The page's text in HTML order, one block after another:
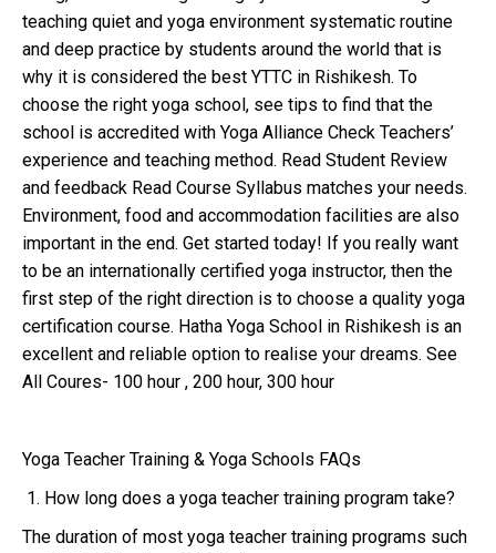
teaching quiet and yoga environment systematic routine
and deep practice by students around the world that is
why it is considered the best YTTC in Rishikesh. To
choose the right yoga school, see tips to find that the
school is accredited with Yoga Alliance Check Teachers’
experience and teaching method. Read Student Review
and feedback Read Course Syllabus matches your needs.
Environment, food and accommodation facilities are also
important in the end. Get started today! If you really want
to be an internationally certified yoga instructor, then the
first step of the right direction is to choose a quality yoga
certification course. Hatha Yoga School in Rishikesh is an
excellent and reliable option to realise your dreams. See
All Coures- 100 hour , 200 hour, 300 hour
Yoga Teacher Training & Yoga Schools FAQs
How long does a yoga teacher training program take?
The duration of most yoga teacher training programs such